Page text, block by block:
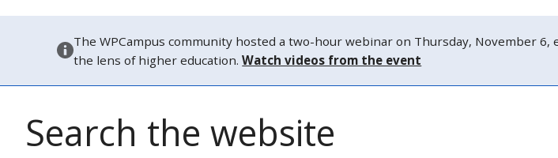
The WPCampus community hosted a two-hour webinar on Thursday, November
the lens of higher education.Watch videos from the event
Search the website